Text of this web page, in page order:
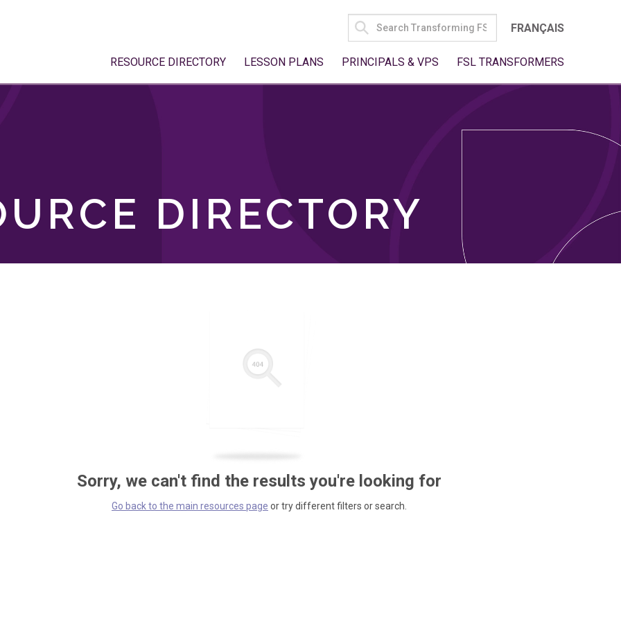
SEARCH
FOR:
FRANÇAIS
RESOURCE DIRECTORY LESSON PLANS PRINCIPALS & VPS FSL TRANSFORMERS
DIRECTORY
Sorry, we can't find the results you're looking for
Go back to the main resources page or try different filters or search.